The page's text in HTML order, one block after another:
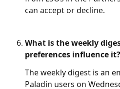
can accept or decline.
What is the weekly
preferences influence it?
The weekly digest is an
Paladin users on